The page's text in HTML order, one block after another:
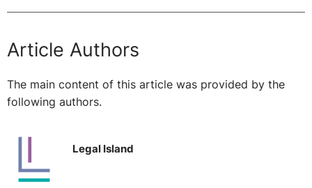
Article Authors
The main content of this article was provided by the
following authors.
Legal Island